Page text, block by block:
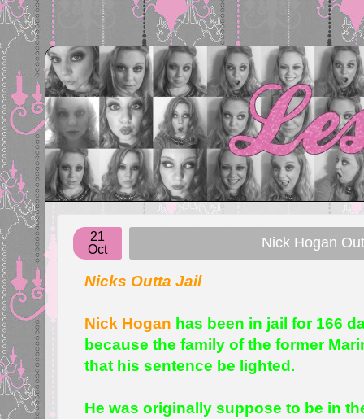
21
Oct
Nick Hogan
Nicks Outta Jail
Nick Hogan has been in jail for 166
because the family of the former
that his sentence be lighted.
He was originally suppose to be in